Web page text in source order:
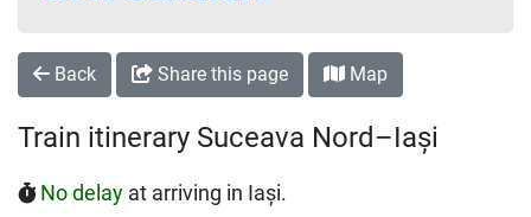
Back Share this page Map
Train itinerary Suceava Nord–Iași
No delay at arriving in Iași.